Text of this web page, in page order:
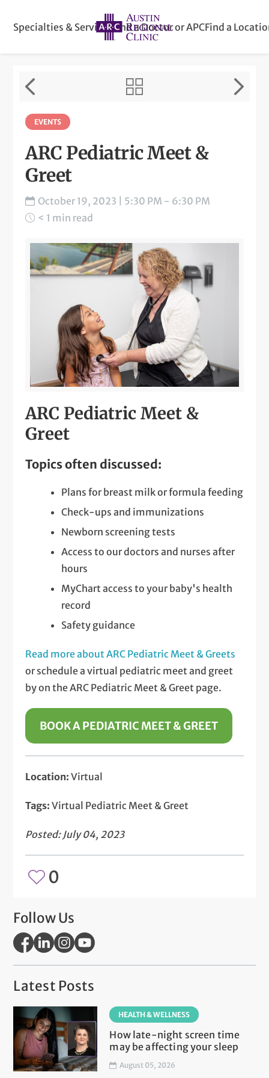
Specialties & ServicesFind a Doctor or APCFind a
EVENTS
ARC Pediatric Meet &
Greet
October 19, 2023 | 5:30 PM - 6:30 PM
< 1 min read
ARC Pediatric Meet &
Greet
Topics often discussed:
Plans for breast milk or formula feeding
Check-ups and immunizations
Newborn screening tests
Access to our doctors and nurses after
hours
MyChart access to your baby's health
record
Safety guidance
Read more about ARC Pediatric Meet & Greets
or schedule a virtual pediatric meet and greet
by on the ARC Pediatric Meet & Greet page.
BOOK A PEDIATRIC MEET & GREET
Location:Virtual
Tags: Virtual Pediatric Meet & Greet
Posted: July 04, 2023
0
Follow Us
Latest Posts
HEALTH & WELLNESS
How late-night screen time
may be affecting your sleep
August 05, 2026